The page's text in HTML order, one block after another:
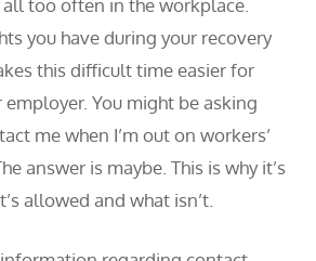
too often in the workplace.
you have during your recovery
this difficult time easier for
You might be asking
me when I’m out on workers’
answer is maybe. This is why it’s
allowed and what isn’t.